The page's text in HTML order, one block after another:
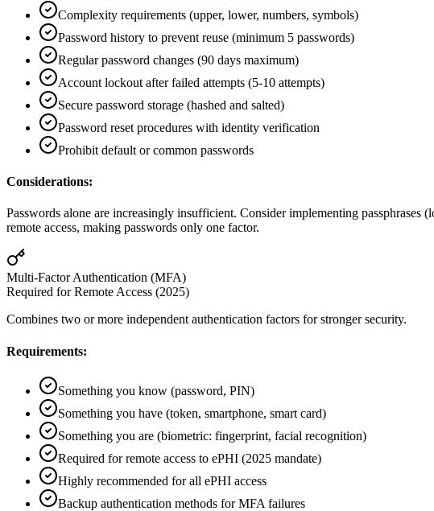
Complexity requirements (upper, lower, numbers, symbols)
Password history to prevent reuse (minimum 5 passwords)
Regular password changes (90 days maximum)
Account lockout after failed attempts (5-10 attempts)
Secure password storage (hashed and salted)
Password reset procedures with identity verification
Prohibit default or common passwords
Considerations:
Passwords alone are increasingly insufficient. Consider implementing
remote access, making passwords only one factor.
Multi-Factor Authentication (MFA)
Required for Remote Access (2025)
Combines two or more independent authentication factors for stronger security.
Requirements:
Something you know (password, PIN)
Something you have (token, smartphone, smart card)
Something you are (biometric: fingerprint, facial recognition)
Required for remote access to ePHI (2025 mandate)
Highly recommended for all ePHI access
Backup authentication methods for MFA failures